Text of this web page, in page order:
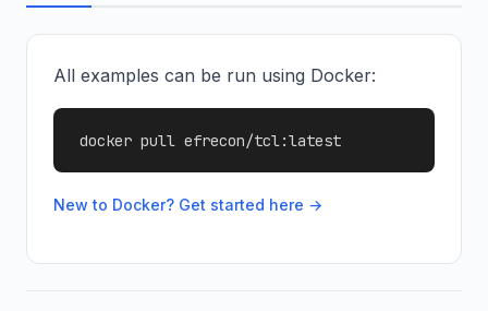
All examples can be run using Docker:
docker pull efrecon/tcl:latest
New to Docker? Get started here →